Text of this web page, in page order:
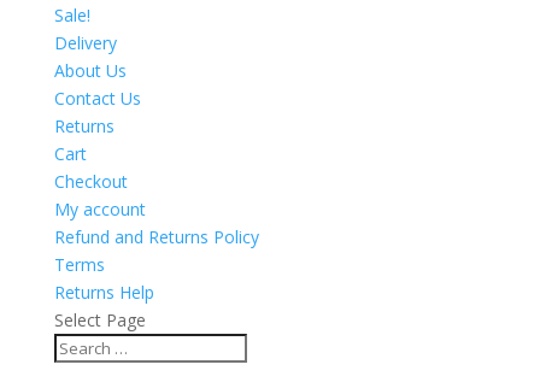
Sale!
Delivery
About Us
Contact Us
Returns
Cart
Checkout
My account
Refund and Returns Policy
Terms
Returns Help
Select Page